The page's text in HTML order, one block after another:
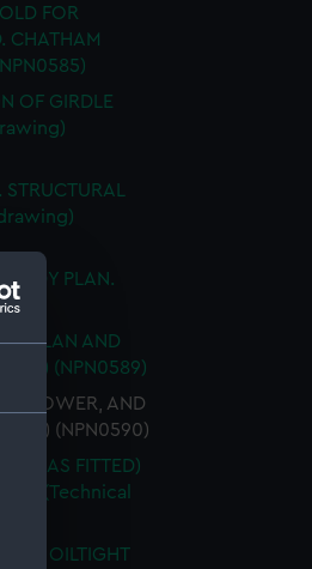
FOR
CHATHAM
OF GIRDLE
BODY PLAN.
PLAN AND
(NPN0589)
LOWER, AND
(NPN0590)
(AS FITTED)
(Technical
& OILTIGHT